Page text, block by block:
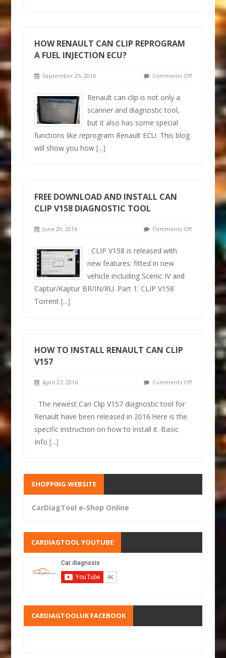
HOW RENAULT CAN CLIP REPROGRAM
A FUEL INJECTION ECU?
September 25, 2016 Comments Off
Renault can clip is not only a
scanner and diagnostic tool,
but it also has some special
functions like reprogram Renault ECU. This blog
will show you how[...]
FREE DOWNLOAD AND INSTALL CAN
CLIP V158 DIAGNOSTIC TOOL
June 20, 2016 Comments Off
CLIP V158 is released with
new features: fitted in new
vehicle including Scenic IV and
Captur/Kaptur BR/IN/RU. Part 1: CLIP V158
Torrent[...]
HOW TO INSTALL RENAULT CAN CLIP
V157
April 27, 2016 Comments Off
The newest Can Clip V157 diagnostic tool for
Renault have been released in 2016.Here is the
specific instruction on how to install it. Basic
Info[...]
SHOPPING WEBSITE
CarDiagTool e-Shop Online
CARDIAGTOOL YOUTUBE
CARDIAGTOOLUK FACEBOOK